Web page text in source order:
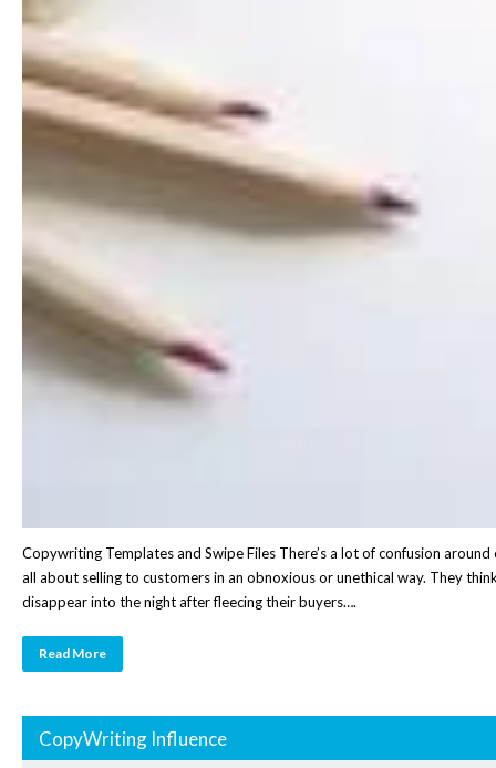
Copywriting Templates and Swipe Files There’s a lot of confusion
all about selling to customers in an obnoxious or unethical way. They
disappear into the night after fleecing their buyers….
Read More
CopyWriting Influence